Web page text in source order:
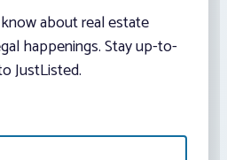
about real estate
happenings. Stay up-to-
JustListed.